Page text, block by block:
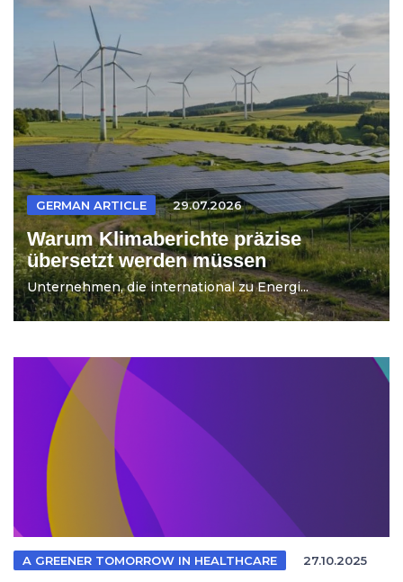
GERMAN ARTICLE 29.07.2026
Warum Klimaberichte präzise
übersetzt werden müssen
Unternehmen, die international zu Energi...
A GREENER TOMORROW IN HEALTHCARE 27.10.2025